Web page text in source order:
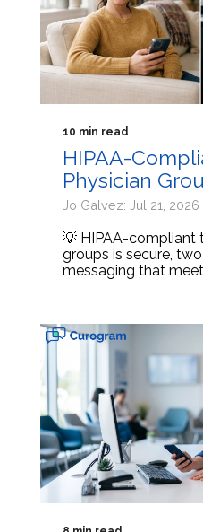
10 min read
HIPAA-
Physician
Jo Galvez: Jul 21, 2026
💡 HIPAA-compliant
groups is secure,
messaging that